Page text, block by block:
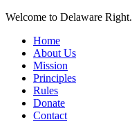
Welcome to Delaware
Home
About Us
Mission
Principles
Rules
Donate
Contact